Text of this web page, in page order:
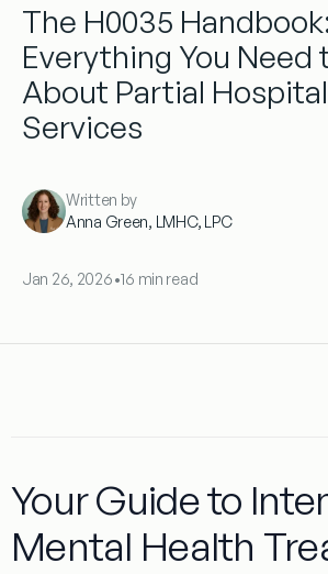
The H0035
Everything You Need
About Partial
Services
Written by
Anna Green, LMHC, LPC
Jan 26, 2026•16 min read
Your Guide to
Mental Health